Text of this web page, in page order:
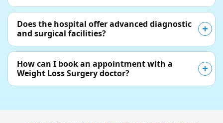
Does the hospital offer advanced diagnostic
and surgical facilities?
How can I book an appointment with a
Weight Loss Surgery doctor?